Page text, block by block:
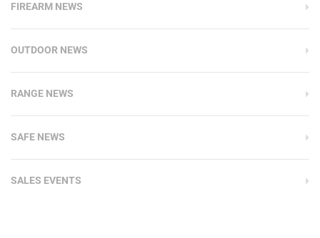
FIREARM NEWS
OUTDOOR NEWS
RANGE NEWS
SAFE NEWS
SALES EVENTS